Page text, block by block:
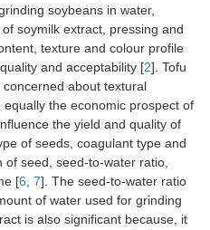
soybeans in water,
soymilk extract, pressing and
texture and colour profile
and acceptability [2]. Tofu
about textural
the economic prospect of
the yield and quality of
of seeds, coagulant type and
of seed, seed-to-water ratio,
[6, 7]. The seed-to-water ratio
of water used for grinding
is also significant because, it